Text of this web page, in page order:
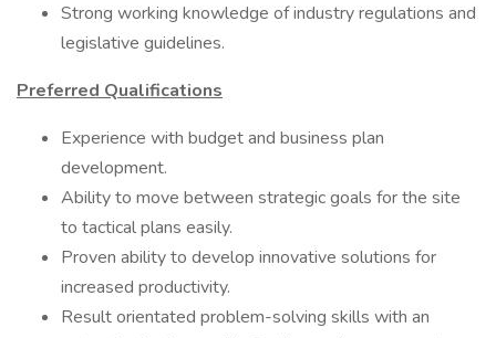
Strong working knowledge of industry regulations and
legislative guidelines.
Preferred Qualifications
Experience with budget and business plan
development.
Ability to move between strategic goals for the site
to tactical plans easily.
Proven ability to develop innovative solutions for
increased productivity.
Result orientated problem-solving skills with an